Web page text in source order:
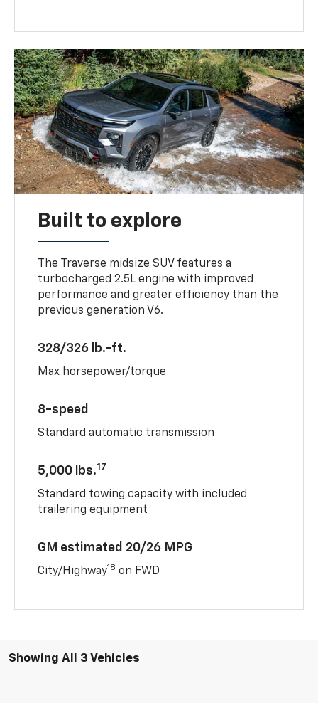
Built to explore
The Traverse midsize SUV features a
turbocharged 2.5L engine with improved
performance and greater efficiency than the
previous generation V6.
328/326 lb.-ft.
Max horsepower/torque
8-speed
Standard automatic transmission
5,000 lbs.17
Standard towing capacity with included
trailering equipment
GM estimated 20/26 MPG
City/Highway18 on FWD
Showing All 3 Vehicles